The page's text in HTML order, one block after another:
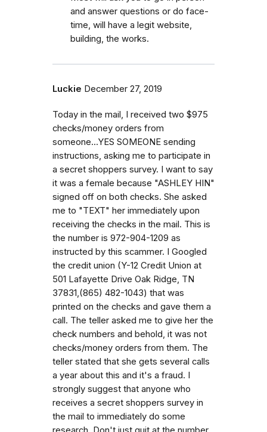
and answer questions or do face-
time, will have a legit website,
building, the works.
Luckie December 27, 2019
Today in the mail, I received two $975
checks/money orders from
someone...YES SOMEONE sending
instructions, asking me to participate in
a secret shoppers survey. I want to say
it was a female because "ASHLEY HIN"
signed off on both checks. She asked
me to "TEXT" her immediately upon
receiving the checks in the mail. This is
the number is 972-904-1209 as
instructed by this scammer. I Googled
the credit union (Y-12 Credit Union at
501 Lafayette Drive Oak Ridge, TN
37831,(865) 482-1043) that was
printed on the checks and gave them a
call. The teller asked me to give her the
check numbers and behold, it was not
checks/money orders from them. The
teller stated that she gets several calls
a year about this and it's a fraud. I
strongly suggest that anyone who
receives a secret shoppers survey in
the mail to immediately do some